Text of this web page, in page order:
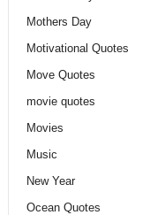
Mothers Day
Motivational Quotes
Move Quotes
movie quotes
Movies
Music
New Year
Ocean Quotes